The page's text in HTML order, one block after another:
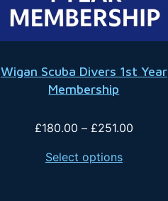
Wigan Scuba Divers 1st Year
Membership
£180.00 – £251.00Price
Select options